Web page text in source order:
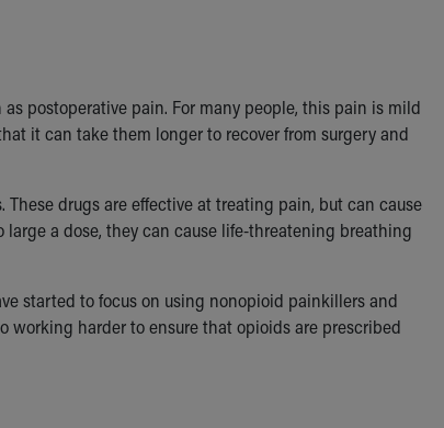
postoperative pain. For many people, this pain is mild
it can take them longer to recover from surgery and
drugs are effective at treating pain, but can cause
a dose, they can cause life-threatening breathing
started to focus on using nonopioid painkillers and
working harder to ensure that opioids are prescribed